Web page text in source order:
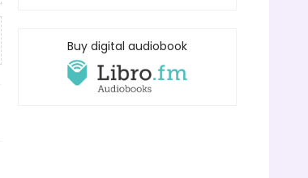
Buy digital audiobook